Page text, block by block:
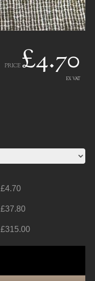
PRICE £4.70
EX VAT
£4.70
£37.80
£315.00